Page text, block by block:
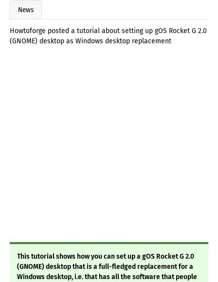
News
Howtoforge posted a tutorial about setting up gOS Rocket G 2.0
(GNOME) desktop as Windows desktop replacement
This tutorial shows how you can set up a gOS Rocket G 2.0
(GNOME) desktop that is a full-fledged replacement for a
Windows desktop, i.e. that has all the software that people